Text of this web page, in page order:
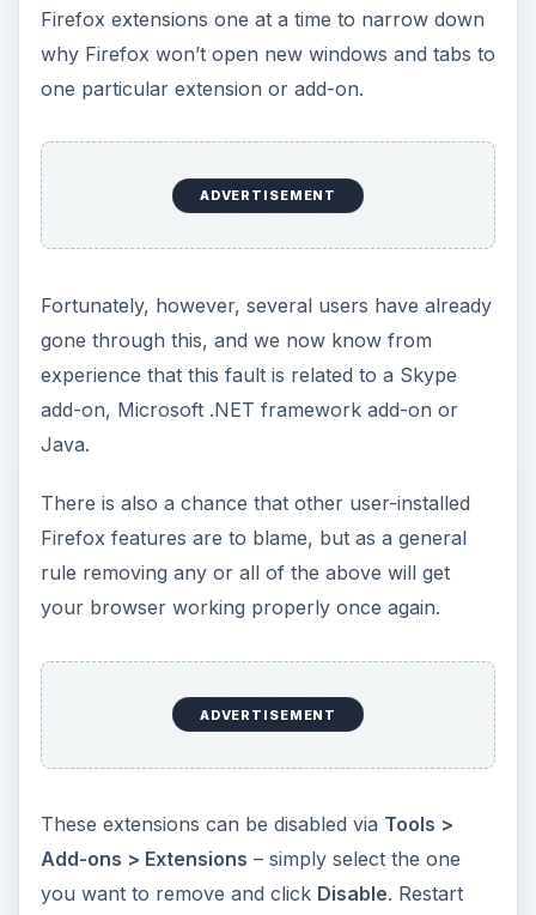
Firefox extensions one at a time to narrow down
why Firefox won’t open new windows and tabs to
one particular extension or add-on.
ADVERTISEMENT
Fortunately, however, several users have already
gone through this, and we now know from
experience that this fault is related to a Skype
add-on, Microsoft .NET framework add-on or
Java.
There is also a chance that other user-installed
Firefox features are to blame, but as a general
rule removing any or all of the above will get
your browser working properly once again.
ADVERTISEMENT
These extensions can be disabled via Tools >
Add-ons > Extensions – simply select the one
you want to remove and click Disable. Restart